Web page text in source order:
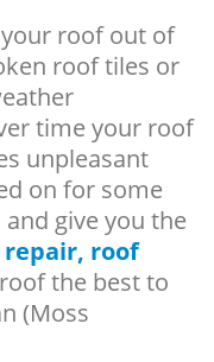
roof out of
roof tiles or
time your roof
unpleasant
on for some
give you the
roof
the best to
(Moss